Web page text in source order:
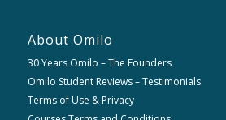
About Omilo
30 Years Omilo – The Founders
Omilo Student Reviews – Testimonials
Terms of Use & Privacy